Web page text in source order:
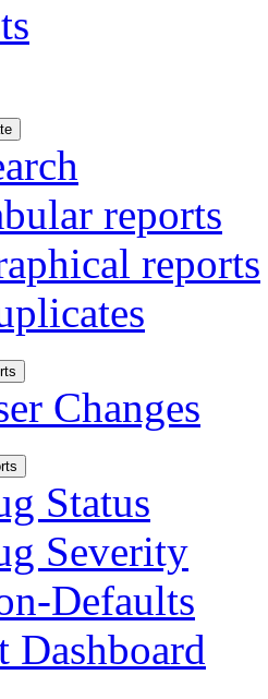
reports
reports
Changes
Status
Severity
Defaults
Dashboard